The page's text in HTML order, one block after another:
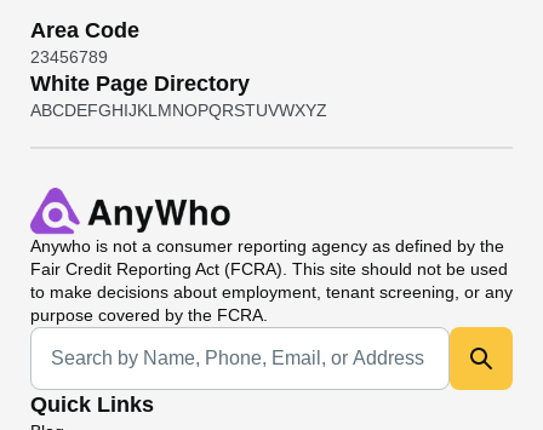
Area Code
23456789
White Page Directory
ABCDEFGHIJKL MNOPQRSTUVWXYZ
Anywho is not a consumer reporting agency as defined by the
Fair Credit Reporting Act (FCRA). This site should not be used
to make decisions about employment, tenant screening, or any
purpose covered by the FCRA.
Universal Search
Quick Links